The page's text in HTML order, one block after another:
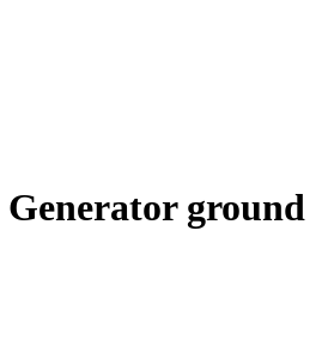
Generator ground